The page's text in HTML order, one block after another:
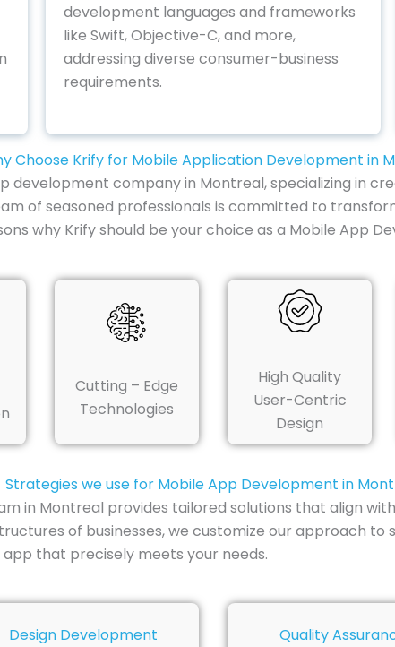
development languages and frameworks
like Swift, Objective-C, and more,
addressing diverse consumer-business
requirements.
Choose Krify for Mobile Application Development in
development company in Montreal, specializing in
of seasoned professionals is committed to
why Krify should be your choice as a Mobile App
Cutting – Edge
Technologies
High Quality
User-Centric
Design
Strategies we use for Mobile App Development in
in Montreal provides tailored solutions that align
of businesses, we customize our approach
that precisely meets your needs.
Design Development
Quality